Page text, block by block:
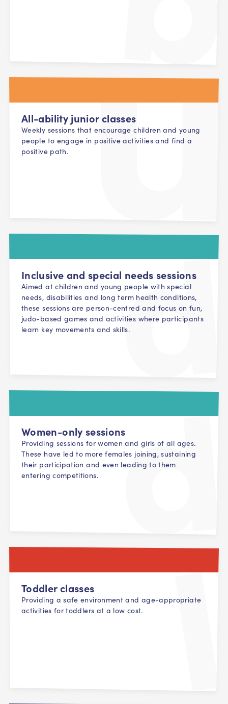
All-ability junior classes
Weekly sessions that encourage children and young
people to engage in positive activities and find a
positive path.
Inclusive and special needs sessions
Aimed at children and young people with special
needs, disabilities and long term health conditions,
these sessions are person-centred and focus on fun,
judo-based games and activities where participants
learn key movements and skills.
Women-only sessions
Providing sessions for women and girls of all ages.
These have led to more females joining, sustaining
their participation and even leading to them
entering competitions.
Toddler classes
Providing a safe environment and age-appropriate
activities for toddlers at a low cost.